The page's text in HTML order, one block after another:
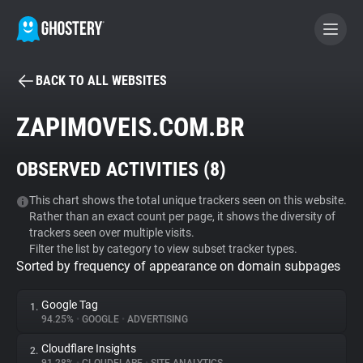
BECOME A CONTRIBUTOR
Tracker & Ad Blocker
WhoTracks.Me
Privacy Digest
BACK TO ALL WEBSITES
ZAPIMOVEIS.COM.BR
OBSERVED ACTIVITIES (8)
This chart shows the total unique trackers seen on this website.
Rather than an exact count per page, it shows the diversity of
trackers seen over multiple visits.
Filter the list by category to view subset tracker types.
Sorted by frequency of appearance on domain subpages
1. Google Tag
94.25% • GOOGLE • ADVERTISING
2. Cloudflare Insights